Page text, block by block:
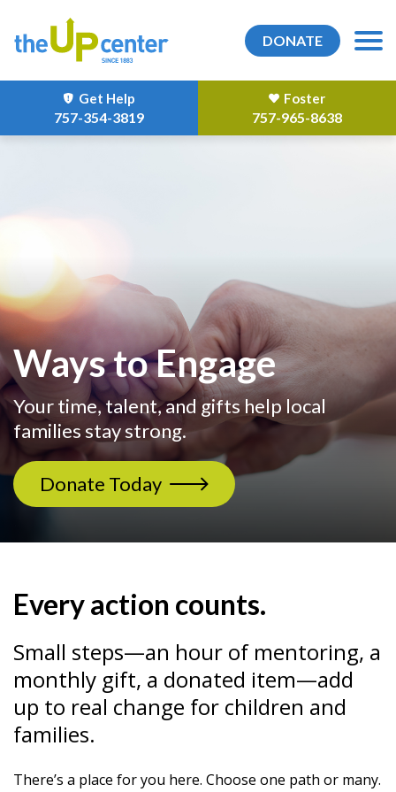
DONATE
Get Help
757-354-3819
Foster
757-965-8638
Ways to Engage
Your time, talent, and gifts help local
families stay strong.
Donate Today
Every action counts.
Small steps—an hour of mentoring, a
monthly gift, a donated item—add
up to real change for children and
families.
There’s a place for you here. Choose one path or many.